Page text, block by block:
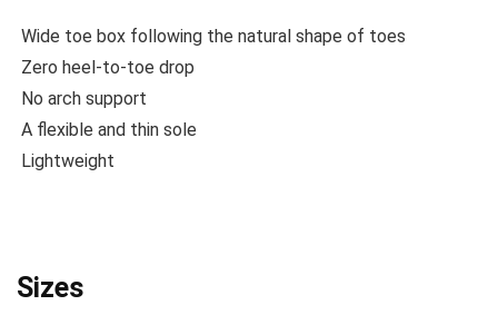
Wide toe box following the natural shape of toes
Zero heel-to-toe drop
No arch support
A flexible and thin sole
Lightweight
Sizes